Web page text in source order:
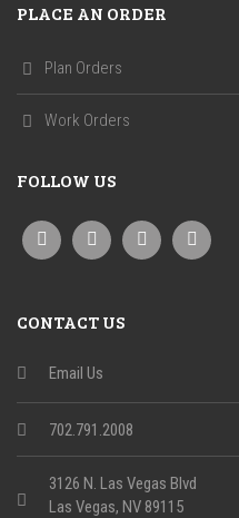
PLACE AN ORDER
Plan Orders
Work Orders
FOLLOW US
CONTACT US
Email Us
702.791.2008
3126 N. Las Vegas Blvd
Las Vegas, NV 89115